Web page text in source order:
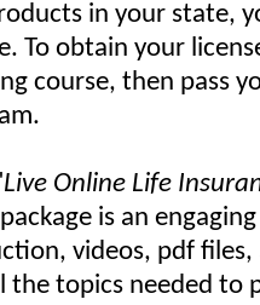
in your state,
To obtain your
course, then pass
Live Online Life
is an
videos, pdf
the topics needed to